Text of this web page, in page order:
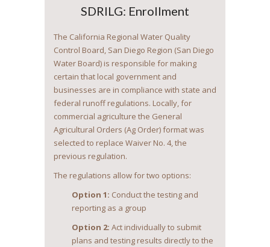
SDRILG: Enrollment
The California Regional Water Quality
Control Board, San Diego Region (San Diego
Water Board) is responsible for making
certain that local government and
businesses are in compliance with state and
federal runoff regulations. Locally, for
commercial agriculture the General
Agricultural Orders (Ag Order) format was
selected to replace Waiver No. 4, the
previous regulation.
The regulations allow for two options:
Option 1: Conduct the testing and
reporting as a group
Option 2: Act individually to submit
plans and testing results directly to the